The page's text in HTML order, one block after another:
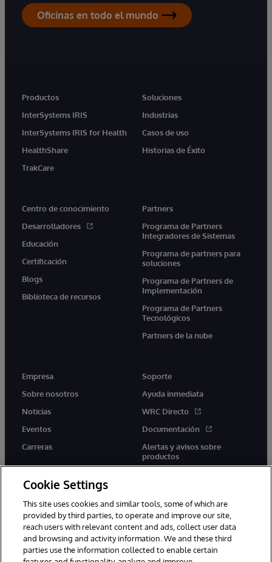
Oficinas en todo el mundo
Productos
InterSystems IRIS
InterSystems IRIS for Health
HealthShare
TrakCare
Soluciones
Industrias
Casos de uso
Historias de Éxito
Centro de conocimiento
Desarrolladores
Educación
Certificación
Blogs
Biblioteca de recursos
Partners
Programa de Partners
Integradores de Sistemas
Programa de partners para
soluciones
Programa de Partners de
Implementación
Programa de Partners
Tecnológicos
Partners de la nube
Empresa
Sobre nosotros
Noticias
Eventos
Carreras
Soporte
Ayuda inmediata
WRC Directo
Documentación
Alertas y avisos sobre
productos
twitter youtubefacebooklinkedin
Cookie Settings
This site uses cookies and similar tools, some of which are
provided by third parties, to operate and improve our site,
reach users with relevant content and ads, collect user data
and browsing and activity information. We and these third
parties use the information collected to enable certain